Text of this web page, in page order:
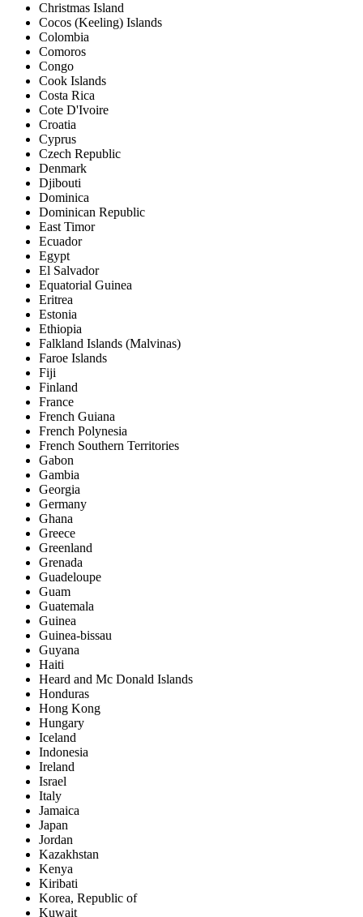
Christmas Island
Cocos (Keeling) Islands
Colombia
Comoros
Congo
Cook Islands
Costa Rica
Cote D'Ivoire
Croatia
Cyprus
Czech Republic
Denmark
Djibouti
Dominica
Dominican Republic
East Timor
Ecuador
Egypt
El Salvador
Equatorial Guinea
Eritrea
Estonia
Ethiopia
Falkland Islands (Malvinas)
Faroe Islands
Fiji
Finland
France
French Guiana
French Polynesia
French Southern Territories
Gabon
Gambia
Georgia
Germany
Ghana
Greece
Greenland
Grenada
Guadeloupe
Guam
Guatemala
Guinea
Guinea-bissau
Guyana
Haiti
Heard and Mc Donald Islands
Honduras
Hong Kong
Hungary
Iceland
Indonesia
Ireland
Israel
Italy
Jamaica
Japan
Jordan
Kazakhstan
Kenya
Kiribati
Korea, Republic of
Kuwait